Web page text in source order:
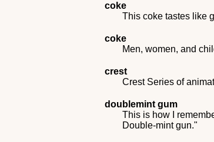
coke
This coke tastes like
coke
Men, women, and
crest
Crest Series of
doublemint gum
This is how I
Double-mint gun."